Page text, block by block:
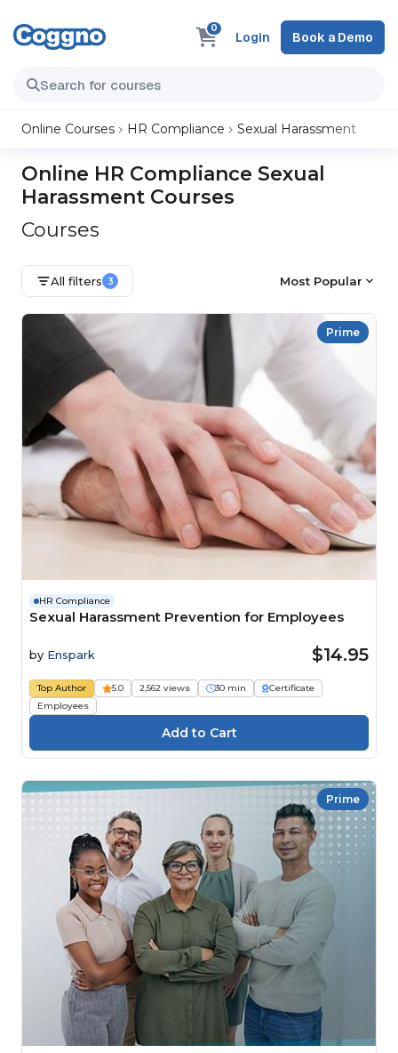
0
Login Book a Demo
Online Courses HR Compliance Sexual Harassment
Online HR Compliance Sexual
Harassment Courses
Courses
All filters 3 Most Popular
Prime
HR Compliance
Sexual Harassment Prevention for Employees
by Enspark $14.95
Top Author 5.0 2,562 views 30 min
Certificate
Employees
Prime